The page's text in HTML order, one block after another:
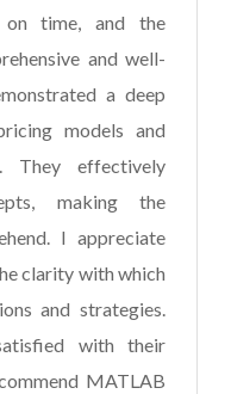
on time, and the
and well-
a deep
models and
They effectively
making the
I appreciate
clarity with which
and strategies.
with their
MATLAB